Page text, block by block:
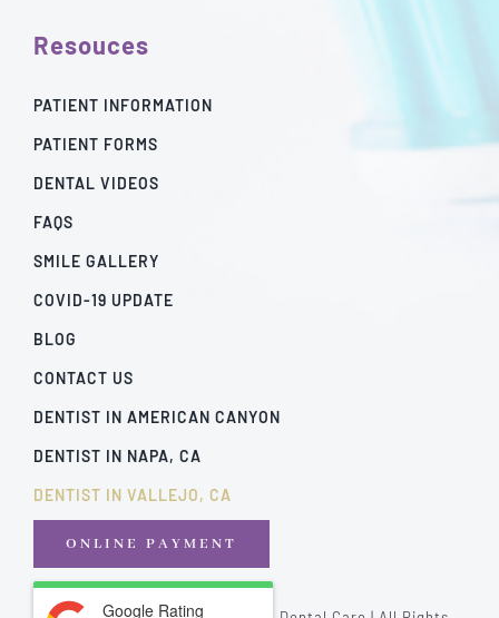
Resouces
PATIENT INFORMATION
PATIENT FORMS
DENTAL VIDEOS
FAQS
SMILE GALLERY
COVID-19 UPDATE
BLOG
CONTACT US
DENTIST IN AMERICAN CANYON
DENTIST IN NAPA, CA
DENTIST IN VALLEJO, CA
ONLINE PAYMENT
Google Rating